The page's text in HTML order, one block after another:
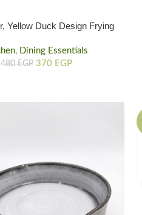
Yellow Duck Design Frying
, Dining Essentials
480EGP 370 EGP